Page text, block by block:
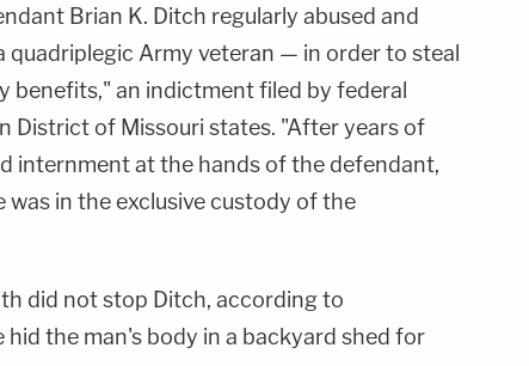
Brian K. Ditch regularly abused and
quadriplegic Army veteran — in order to steal
benefits," an indictment filed by federal
District of Missouri states. "After years of
internment at the hands of the defendant,
was in the exclusive custody of the
did not stop Ditch, according to
hid the man's body in a backyard shed for